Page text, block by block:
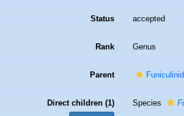
Status accepted
Rank Genus
Parent
Direct children (1) Species